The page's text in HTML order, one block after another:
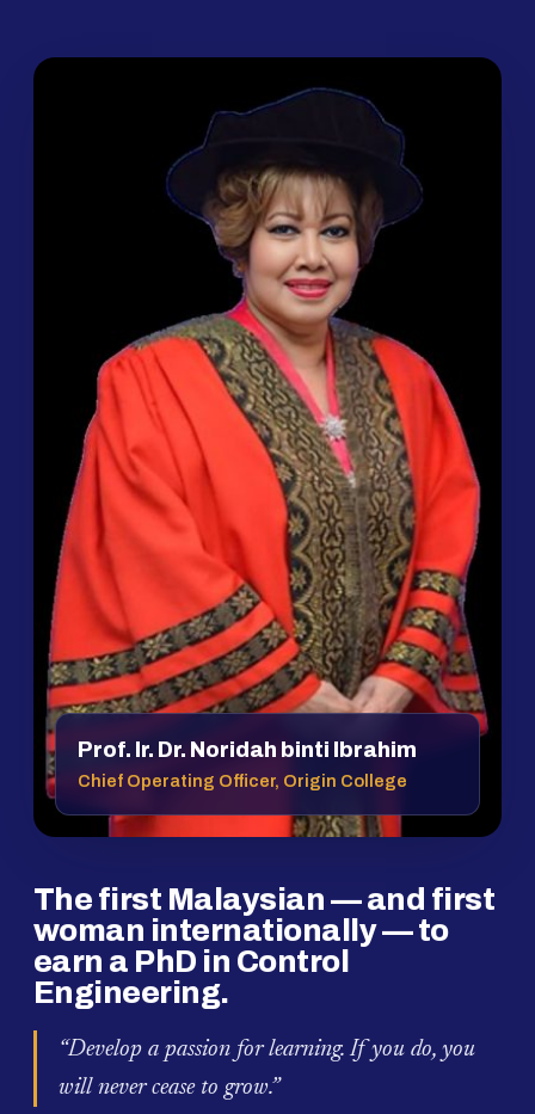
Prof. Ir. Dr. Noridah binti Ibrahim
Chief Operating Officer, Origin College
The first Malaysian — and first
woman internationally — to
earn a PhD in Control
Engineering.
“Develop a passion for learning. If you do, you
will never cease to grow.”